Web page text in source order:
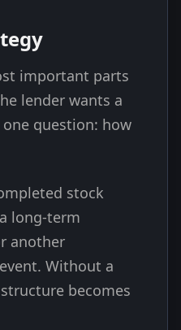
important parts
lender wants a
question: how
stock
long-term
another
Without a
becomes